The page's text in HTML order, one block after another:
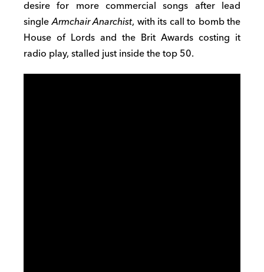
desire for more commercial songs after lead
singleArmchair Anarchist, with its call to bomb the
House of Lords and the Brit Awards costing it
radio play, stalled just inside the top 50.